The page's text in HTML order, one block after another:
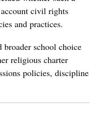
civil rights
and practices.
broader school choice
religious charter
policies, discipline